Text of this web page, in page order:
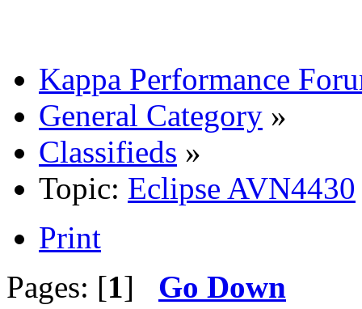
Kappa Performance
General Category »
Classifieds »
Topic: Eclipse AVN4430
Print
Pages: [1] Go Down